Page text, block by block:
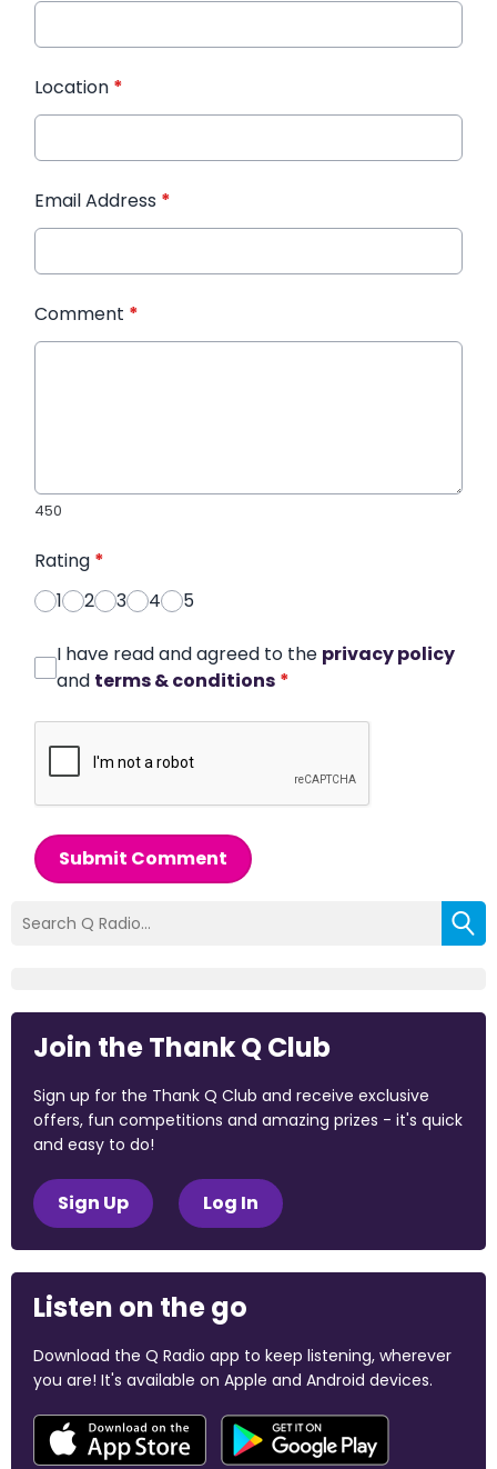
Location *
Email Address *
Comment *
450
Rating *
1
2 3 4 5
I have read and agreed to the privacy policy
and terms & conditions *
Submit Comment
Join the Thank Q Club
Sign up for the Thank Q Club and receive exclusive
offers, fun competitions and amazing prizes - it's quick
and easy to do!
Sign Up Log In
Listen on the go
Download the Q Radio app to keep listening, wherever
you are! It's available on Apple and Android devices.